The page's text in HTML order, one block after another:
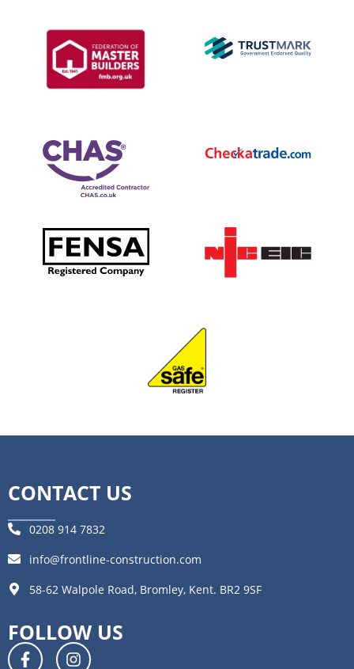
CONTACT US
0208 914 7832
info@frontline-construction.com
58-62 Walpole Road, Bromley, Kent. BR2 9SF
FOLLOW US